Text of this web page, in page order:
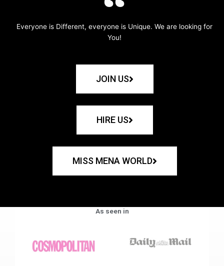
Everyone is Different, everyone is Unique. We are looking for
You!
JOIN US
HIRE US
MISS MENA WORLD
As seen in